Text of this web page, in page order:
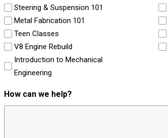
Steering & Suspension 101
Metal Fabrication 101
Teen Classes
V8 Engine Rebuild
Introduction to Mechanical
Engineering
How can we help?